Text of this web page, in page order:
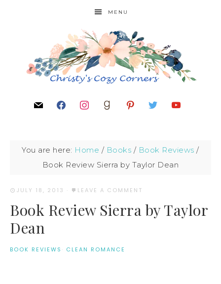
MENU
You are here: Home / Books / Book Reviews /
Book Review Sierra by Taylor Dean
JULY 18, 2013 · LEAVE A COMMENT
Book Review Sierra by Taylor
Dean
BOOK REVIEWS · CLEAN ROMANCE